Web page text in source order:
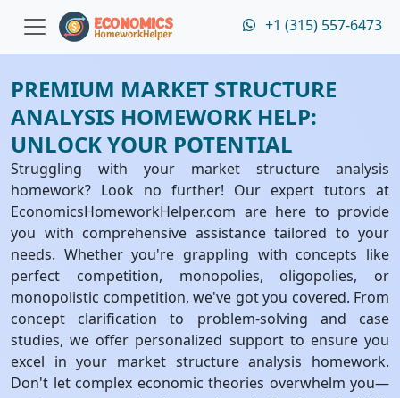
+1 (315) 557-6473
PREMIUM MARKET STRUCTURE
ANALYSIS HOMEWORK HELP:
UNLOCK YOUR POTENTIAL
Struggling with your market structure analysis
homework? Look no further! Our expert tutors at
EconomicsHomeworkHelper.com are here to provide
you with comprehensive assistance tailored to your
needs. Whether you're grappling with concepts like
perfect competition, monopolies, oligopolies, or
monopolistic competition, we've got you covered. From
concept clarification to problem-solving and case
studies, we offer personalized support to ensure you
excel in your market structure analysis homework.
Don't let complex economic theories overwhelm you—